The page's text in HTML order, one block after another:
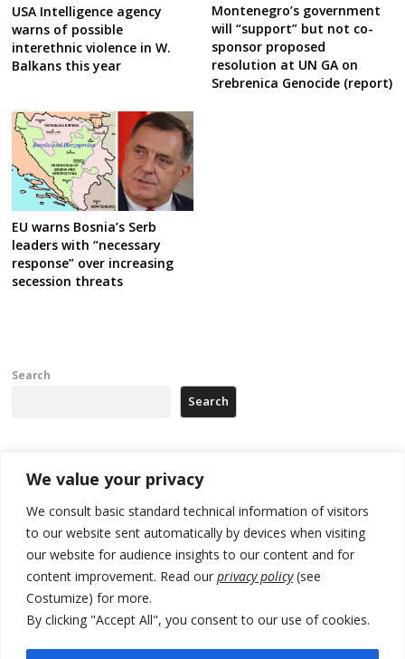
We value your privacy
We consult basic standard technical information of visitors
to our website sent automatically by devices when visiting
our website for audience insights to our content and for
content improvement. Read our privacy policy(see
Costumize) for more.
By clicking "Accept All", you consent to our use of cookies.
USA Intelligence agency
warns of possible
interethnic violence in W.
Balkans this year
Montenegro’s government
will “support” but not co-
sponsor proposed
resolution at UN GA on
Srebrenica Genocide (report)
EU warns Bosnia’s Serb
leaders with “necessary
response” over increasing
secession threats
Search
Search
Recent Posts
Russia-friendly Serbia and Ukraine to boost trade ties
Tensions in Kosovo Parliament and chaos over formation of new
institutions
Zelenskyy arrives in Russia-friendly Serbia